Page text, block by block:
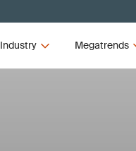
Industry Megatrends